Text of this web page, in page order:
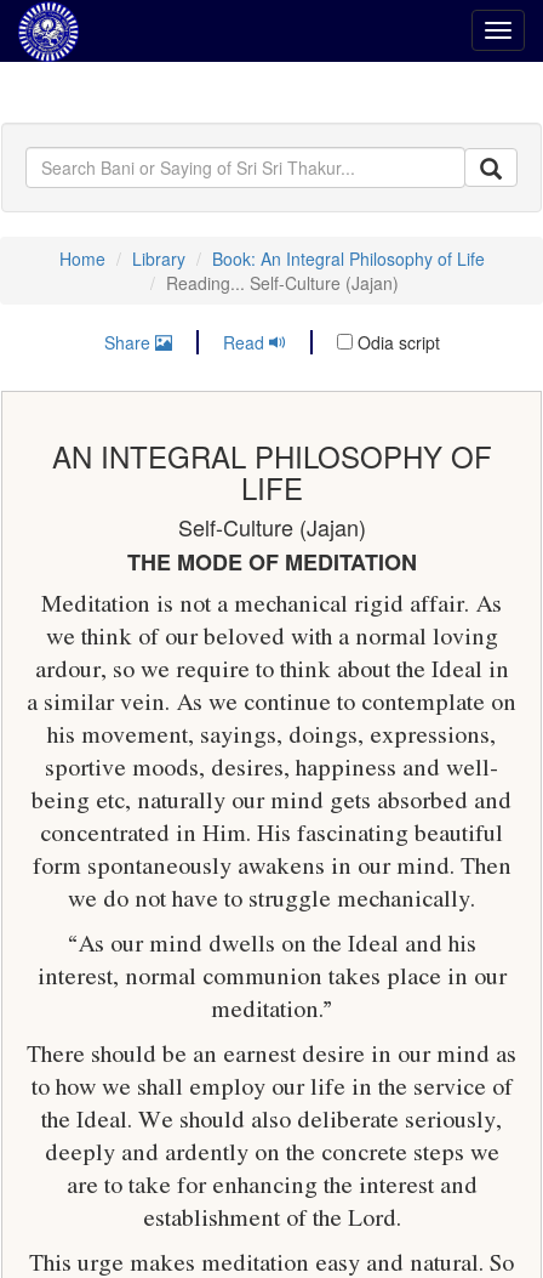
Home Library
Book: An Integral Philosophy of Life
Reading... Self-Culture (Jajan)
Share Read Odia script
AN INTEGRAL PHILOSOPHY OF
LIFE
Self-Culture (Jajan)
THE MODE OF MEDITATION
Meditation is not a mechanical rigid affair. As
we think of our beloved with a normal loving
ardour, so we require to think about the Ideal in
a similar vein. As we continue to contemplate on
his movement, sayings, doings, expressions,
sportive moods, desires, happiness and well-
being etc, naturally our mind gets absorbed and
concentrated in Him. His fascinating beautiful
form spontaneously awakens in our mind. Then
we do not have to struggle mechanically.
“As our mind dwells on the Ideal and his
interest, normal communion takes place in our
meditation.”
There should be an earnest desire in our mind as
to how we shall employ our life in the service of
the Ideal. We should also deliberate seriously,
deeply and ardently on the concrete steps we
are to take for enhancing the interest and
establishment of the Lord.
This urge makes meditation easy and natural. So